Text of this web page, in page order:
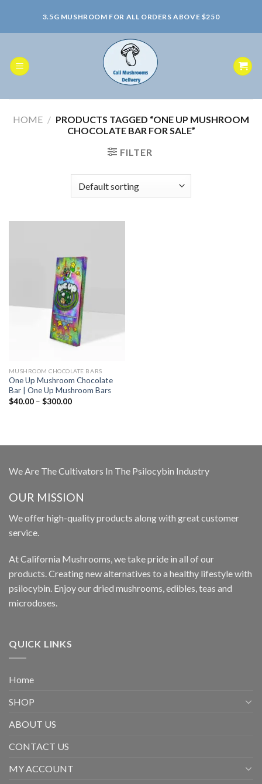
content
3.5G MUSHROOM FOR ALL ORDERS ABOVE $250
HOME / PRODUCTS TAGGED “ONE UP MUSHROOM
CHOCOLATE BAR FOR SALE”
FILTER
MUSHROOM CHOCOLATE BARS
One Up Mushroom Chocolate
Bar | One Up Mushroom Bars
$40.00 – $300.00Price
We Are The Cultivators In The Psilocybin Industry
OUR MISSION
We offer high-quality products along with great customer
service.
At California Mushrooms, we take pride in all of our
products. Creating new alternatives to a healthy lifestyle with
psilocybin. Enjoy our dried mushrooms, edibles, teas and
microdoses.
QUICK LINKS
Home
SHOP
ABOUT US
CONTACT US
MY ACCOUNT